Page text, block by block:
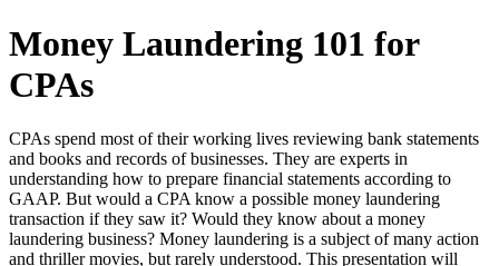
Money Laundering 101 for
CPAs
CPAs spend most of their working lives reviewing bank statements
and books and records of businesses. They are experts in
understanding how to prepare financial statements according to
GAAP. But would a CPA know a possible money laundering
transaction if they saw it? Would they know about a money
laundering business? Money laundering is a subject of many action
and thriller movies, but rarely understood. This presentation will